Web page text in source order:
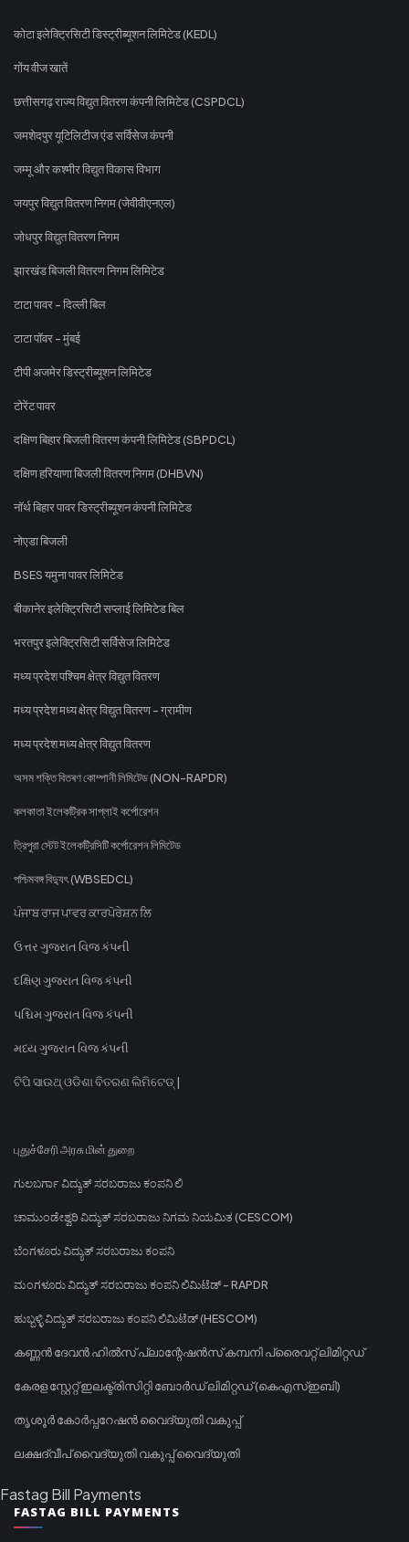
कोटा इलेक्ट्रिसिटी डिस्ट्रीब्यूशन लिमिटेड (KEDL)
गोंय वीज खातें
छत्तीसगढ़ राज्य विद्युत वितरण कंपनी लिमिटेड (CSPDCL)
जमशेदपुर यूटिलिटीज एंड सर्विसेज कंपनी
जम्मू और कश्मीर विद्युत विकास विभाग
जयपुर विद्युत वितरण निगम (जेवीवीएनएल)
जोधपुर विद्युत वितरण निगम
झारखंड बिजली वितरण निगम लिमिटेड
टाटा पावर - दिल्ली बिल
टाटा पॉवर - मुंबई
टीपी अजमेर डिस्ट्रीब्यूशन लिमिटेड
टोरेंट पावर
दक्षिण बिहार बिजली वितरण कंपनी लिमिटेड (SBPDCL)
दक्षिण हरियाणा बिजली वितरण निगम (DHBVN)
नॉर्थ बिहार पावर डिस्ट्रीब्यूशन कंपनी लिमिटेड
नोएडा बिजली
BSES यमुना पावर लिमिटेड
बीकानेर इलेक्ट्रिसिटी सप्लाई लिमिटेड बिल
भरतपुर इलेक्ट्रिसिटी सर्विसेज लिमिटेड
मध्य प्रदेश पश्चिम क्षेत्र विद्युत वितरण
मध्य प्रदेश मध्य क्षेत्र विद्युत वितरण - ग्रामीण
मध्य प्रदेश मध्य क्षेत्र विद्युत वितरण
অসম শক্তি বিতৰণ কোম্পানী লিমিটেড (NON-RAPDR)
কলকাতা ইলেকট্রিক সাপ্লাই কর্পোরেশন
ত্রিপুরা স্টেট ইলেকট্রিসিটি কর্পোরেশন লিমিটেড
পশ্চিমবঙ্গ বিদ্যুৎ (WBSEDCL)
ਪੰਜਾਬ ਰਾਜ ਪਾਵਰ ਕਾਰਪੋਰੇਸ਼ਨ ਲਿ
ઉત્તર ગુજરાત વિજ કંપની
દક્ષિણ ગુજરાત વિજ કંપની
પશ્ચિમ ગુજરાત વિજ કંપની
મધ્ય ગુજરાત વિજ કંપની
ଟିପି ସାଉଥ୍ ଓଡିଶା ବିତରଣ ଲିମିଟେଡ୍ |
புதுச்சேரி அரசு மின் துறை
ಗುಲಬರ್ಗಾ ವಿದ್ಯುತ್ ಸರಬರಾಜು ಕಂಪನಿ ಲಿ
ಚಾಮುಂಡೇಶ್ವರಿ ವಿದ್ಯುತ್ ಸರಬರಾಜು ನಿಗಮ ನಿಯಮಿತ (CESCOM)
ಬೆಂಗಳೂರು ವಿದ್ಯುತ್ ಸರಬರಾಜು ಕಂಪನಿ
ಮಂಗಳೂರು ವಿದ್ಯುತ್ ಸರಬರಾಜು ಕಂಪನಿ ಲಿಮಿಟೆಡ್ - RAPDR
ಹುಬ್ಬಳ್ಳಿ ವಿದ್ಯುತ್ ಸರಬರಾಜು ಕಂಪನಿ ಲಿಮಿಟೆಡ್ (HESCOM)
കണ്ണൻ ദേവൻ ഹിൽസ് പ്ലാന്റേഷൻസ് കമ്പനി പ്രൈവറ്റ് ലിമിറ്റഡ്
കേരള സ്റ്റേറ്റ് ഇലക്ട്രിസിറ്റി ബോർഡ് ലിമിറ്റഡ് (കെഎസ്ഇബി)
തൃശൂർ കോർപ്പറേഷൻ വൈദ്യുതി വകുപ്പ്
ലക്ഷദ്വീപ് വൈദ്യുതി വകുപ്പ് വൈദ്യുതി
Fastag Bill Payments
FASTAG BILL PAYMENTS